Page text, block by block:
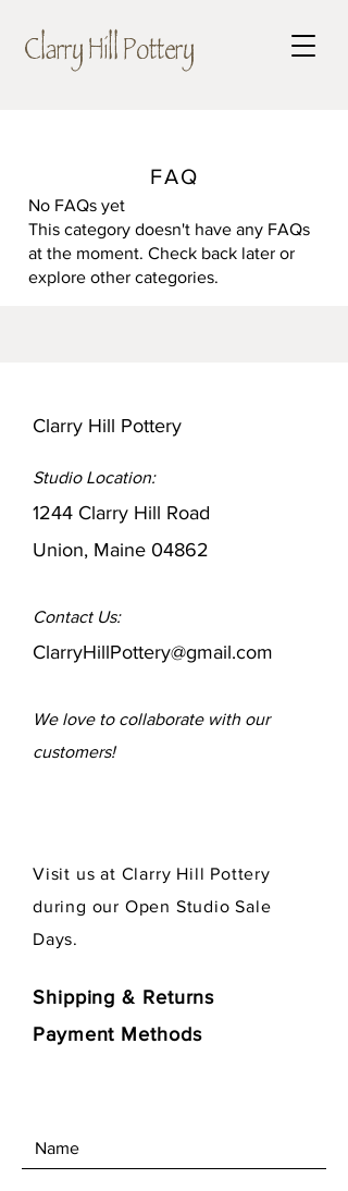
Clarry Hill Pottery
FAQ
No FAQs yet
This category doesn't have any FAQs
at the moment. Check back later or
explore other categories.
Clarry Hill Pottery
Studio Location:
1244 Clarry Hill Road
Union, Maine 04862
Contact Us:
ClarryHillPottery@gmail.com
We love to collaborate with our
customers!
Visit us at Clarry Hill Pottery
during our Open Studio Sale
Days.
Shipping & Returns
Payment Methods